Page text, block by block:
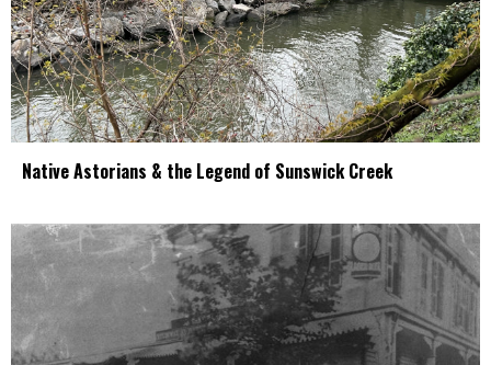
Native Astorians & the Legend of Sunswick Creek